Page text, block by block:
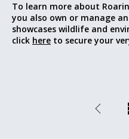
To learn more about
you also own or manage
showcases wildlife and
click here to secure your